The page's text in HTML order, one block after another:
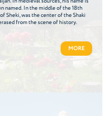
named. In the middle of the 18th
Sheki, was the center of the Shaki
from the scene of history.
MORE